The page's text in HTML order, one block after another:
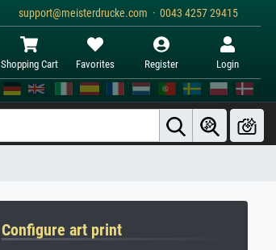
support@meisterdrucke.com · 0043 4257 29415
Shopping Cart Favorites Register Login
Configure art print